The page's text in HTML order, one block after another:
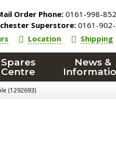
Order Phone: 0161-998-
Superstore: 0161-
Location Shipping
Spares
Centre
News &
(1292693)